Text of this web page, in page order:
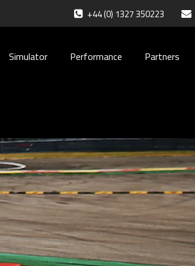
+44 (0) 1327 350223
Simulator Performance Partners